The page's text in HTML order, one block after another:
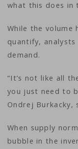
what this does in
While the volume
quantify,
demand.
“It’s not like all
you just need to
Ondrej Burkacky,
When supply
bubble in the